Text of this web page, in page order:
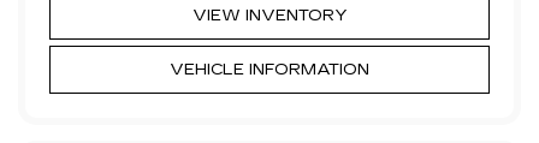
VIEW INVENTORY
VEHICLE INFORMATION